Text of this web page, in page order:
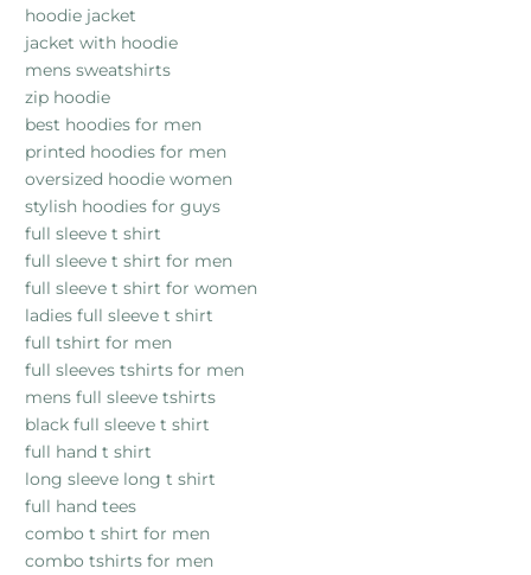
hoodie jacket
jacket with hoodie
mens sweatshirts
zip hoodie
best hoodies for men
printed hoodies for men
oversized hoodie women
stylish hoodies for guys
full sleeve t shirt
full sleeve t shirt for men
full sleeve t shirt for women
ladies full sleeve t shirt
full tshirt for men
full sleeves tshirts for men
mens full sleeve tshirts
black full sleeve t shirt
full hand t shirt
long sleeve long t shirt
full hand tees
combo t shirt for men
combo tshirts for men